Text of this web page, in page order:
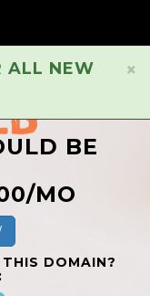
×
ALL NEW
BE
MO
THIS DOMAIN?